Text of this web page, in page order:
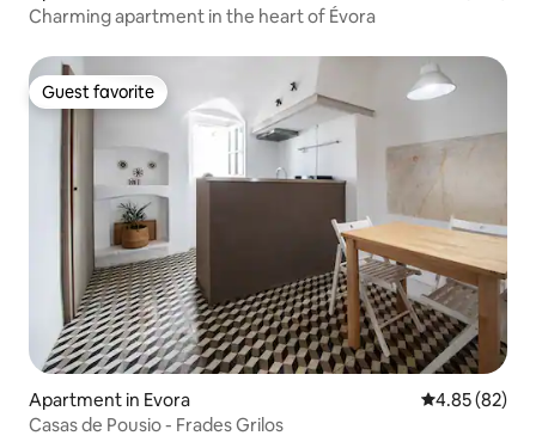
Charming apartment in the heart of Évora
Guest favorite
Guest favorite
Apartment in Evora 4.85 out of 5
4.85 (82)
Casas de Pousio - Frades Grilos